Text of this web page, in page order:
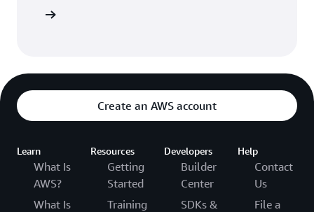
Create an AWS account
Learn
What Is
AWS?
What Is
Resources
Getting
Started
Training
Developers
Builder
Center
SDKs &
Help
Contact
Us
File a